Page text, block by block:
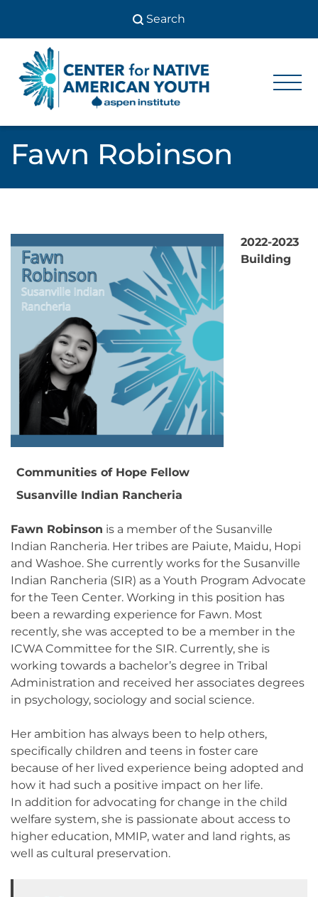
content
Center
American
Youth
Youth
Fawn Robinson
2022-2023
Building
Communities of Hope Fellow
Susanville Indian Rancheria
Fawn Robinson is a member of the Susanville
Indian Rancheria. Her tribes are Paiute, Maidu, Hopi
and Washoe. She currently works for the Susanville
Indian Rancheria (SIR) as a Youth Program Advocate
for the Teen Center. Working in this position has
been a rewarding experience for Fawn. Most
recently, she was accepted to be a member in the
ICWA Committee for the SIR. Currently, she is
working towards a bachelor’s degree in Tribal
Administration and received her associates degrees
in psychology, sociology and social science.
Her ambition has always been to help others,
specifically children and teens in foster care
because of her lived experience being adopted and
how it had such a positive impact on her life.
In addition for advocating for change in the child
welfare system, she is passionate about access to
higher education, MMIP, water and land rights, as
well as cultural preservation.